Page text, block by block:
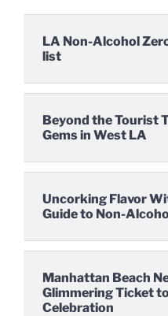
LA Non-Alcohol
list
Beyond the Tourist
Gems in West LA
Uncorking Flavor
Guide to Non-
Manhattan Beach
Glimmering Ticket
Celebration